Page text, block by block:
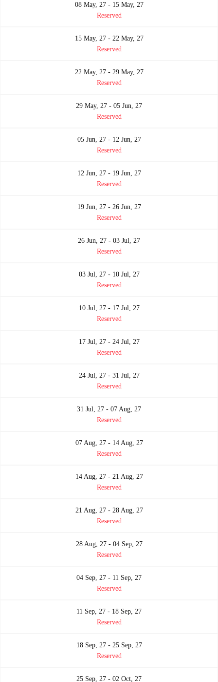
08 May, 27 - 15 May, 27
Reserved
15 May, 27 - 22 May, 27
Reserved
22 May, 27 - 29 May, 27
Reserved
29 May, 27 - 05 Jun, 27
Reserved
05 Jun, 27 - 12 Jun, 27
Reserved
12 Jun, 27 - 19 Jun, 27
Reserved
19 Jun, 27 - 26 Jun, 27
Reserved
26 Jun, 27 - 03 Jul, 27
Reserved
03 Jul, 27 - 10 Jul, 27
Reserved
10 Jul, 27 - 17 Jul, 27
Reserved
17 Jul, 27 - 24 Jul, 27
Reserved
24 Jul, 27 - 31 Jul, 27
Reserved
31 Jul, 27 - 07 Aug, 27
Reserved
07 Aug, 27 - 14 Aug, 27
Reserved
14 Aug, 27 - 21 Aug, 27
Reserved
21 Aug, 27 - 28 Aug, 27
Reserved
28 Aug, 27 - 04 Sep, 27
Reserved
04 Sep, 27 - 11 Sep, 27
Reserved
11 Sep, 27 - 18 Sep, 27
Reserved
18 Sep, 27 - 25 Sep, 27
Reserved
25 Sep, 27 - 02 Oct, 27